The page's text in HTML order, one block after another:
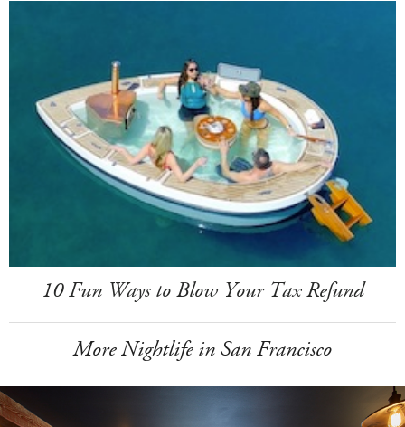
10 Fun Ways to Blow Your Tax Refund
More Nightlife in San Francisco